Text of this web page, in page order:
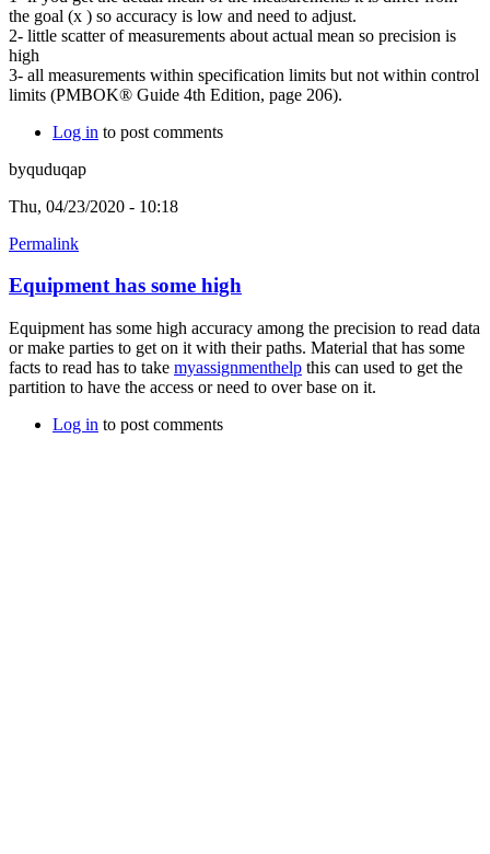
the goal (x ) so accuracy is low and need to adjust.
2- little scatter of measurements about actual mean so precision is
high
3- all measurements within specification limits but not within control
limits (PMBOK® Guide 4th Edition, page 206).
Log in to post comments
byquduqap
Thu, 04/23/2020 - 10:18
Permalink
Equipment has some high
Equipment has some high accuracy among the precision to read data
or make parties to get on it with their paths. Material that has some
facts to read has to take myassignmenthelp this can used to get the
partition to have the access or need to over base on it.
Log in to post comments